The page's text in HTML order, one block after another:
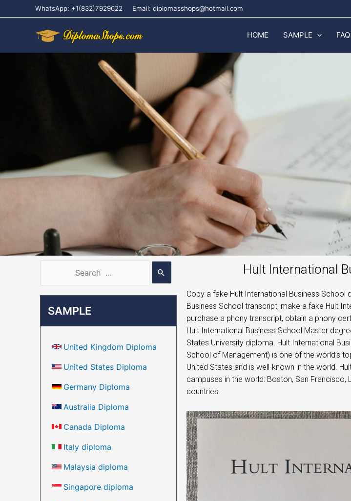
WhatsApp: +1(832)7929622 Email: diplomasshops@hotmail.com
HOME SAMPLE FAQ
SAMPLE
United Kingdom Diploma
United States Diploma
Germany Diploma
Australia Diploma
Canada Diploma
Italy diploma
Malaysia diploma
Singapore diploma
Hult International
Copy a fake Hult International Business School
Business School transcript, make a fake Hult
purchase a phony transcript, obtain a phony
Hult International Business School Master
States University diploma. Hult International
School of Management) is one of the world’s
United States and is well-known in the world.
campuses in the world: Boston, San Francisco,
countries.